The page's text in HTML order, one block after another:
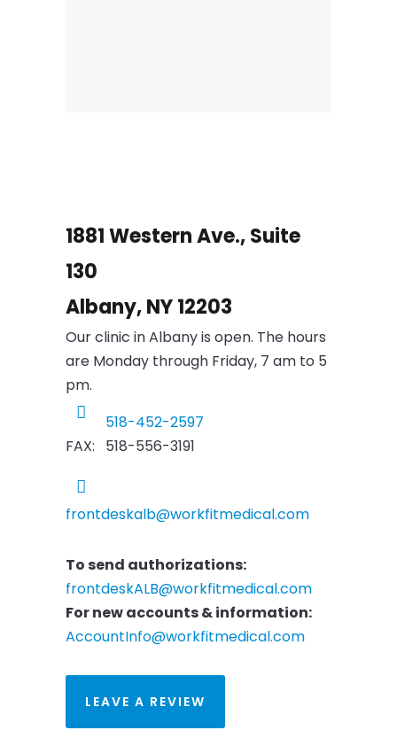
1881 Western Ave., Suite
130
Albany, NY 12203
Our clinic in Albany is open. The hours
are Monday through Friday, 7 am to 5
pm.
518-452-2597
FAX: 518-556-3191
frontdeskalb@workfitmedical.com
To send authorizations:
frontdeskALB@workfitmedical.com
For new accounts & information:
AccountInfo@workfitmedical.com
LEAVE A REVIEW